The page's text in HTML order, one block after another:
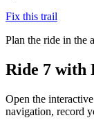
Fix this trail
Plan the ride in the
Ride 7 with
Open the
navigation, record